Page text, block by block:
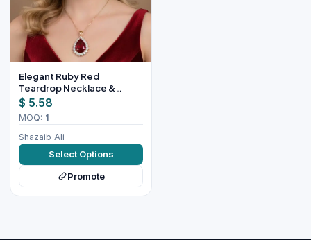
Elegant Ruby Red
Teardrop Necklace &
Earring Set for Women
$ 5.58
MOQ: 1
Shazaib Ali
Select Options
Promote